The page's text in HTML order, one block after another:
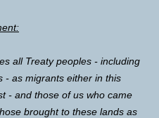
all Treaty peoples - including
- as migrants either in this
- and those of us who came
brought to these lands as